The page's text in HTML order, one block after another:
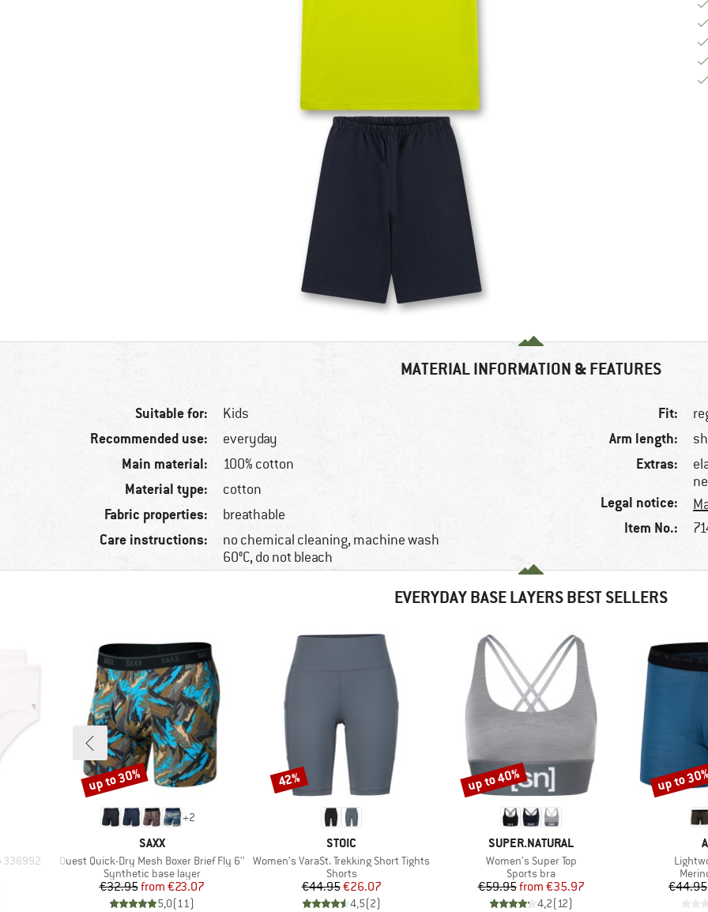
MATERIAL INFORMATION & FEATURES
Suitable for: Kids
Recommended use: everyday
Main material: 100% cotton
Material type: cotton
Fabric properties: breathable
Care instructions:
no chemical cleaning, machine wash
60°C, do not bleach
Fit:
Arm length:
Extras:
Legal notice:
Item No.:
EVERYDAY BASE LAYERS BEST SELLERS
+2
BRAND
SAXX
Item(s)
Quest Quick-Dry Mesh Boxer Brief Fly 6''
Product group
Synthetic base layer
Price
€32.95 Reduced Price
from €23.07
5,0(11)
Discount
up to 30%
BRAND
STOIC
Item(s)
Women's VaraSt. Trekking Short Tights
Product group
Shorts
Price
€44.95Reduced Price
€26.07
4,5(2)
Discount
42%
BRAND
SUPER.NATURAL
Item(s)
Women's Super Top
Product group
Sports bra
Price
€59.95 Reduced Price
from €35.97
4,2(12)
Discount
up to 40%
€44.95
Discount
up to